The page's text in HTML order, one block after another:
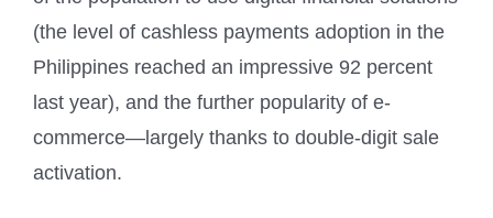
(the level of cashless payments adoption in the
Philippines reached an impressive 92 percent
last year), and the further popularity of e-
commerce—largely thanks to double-digit sale
activation.